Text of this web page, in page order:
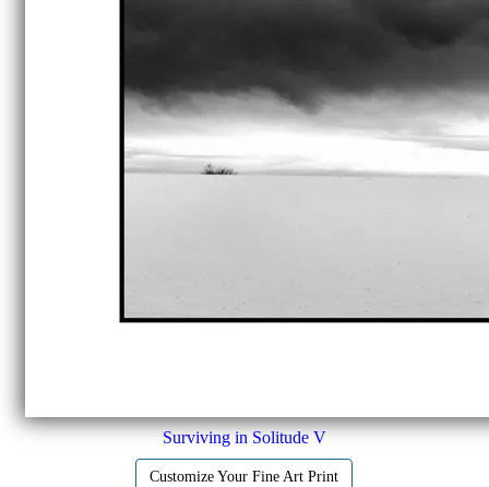
Surviving in Solitude V
Customize Your Fine Art Print